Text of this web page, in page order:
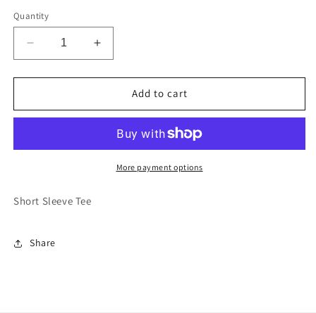
Quantity
Decrease
quantity
for
The
Pink
Increase
quantity
for
The
Youth:
Pink
Add to cart
More payment options
Short Sleeve Tee
Share